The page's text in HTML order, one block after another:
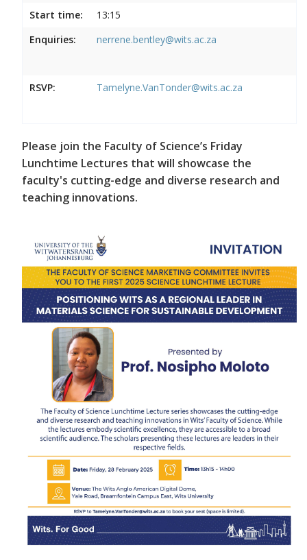
Start time:
13:15
Enquiries:
nerrene.bentley@wits.ac.za
RSVP: Tamelyne.VanTonder@wits.ac.za
Please join the Faculty of Science’s Friday
Lunchtime Lectures that will showcase the
faculty's cutting-edge and diverse research and
teaching innovations.